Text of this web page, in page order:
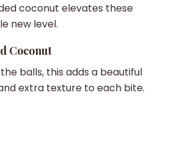
coconut elevates these
new level.
Coconut
balls, this adds a beautiful
extra texture to each bite.